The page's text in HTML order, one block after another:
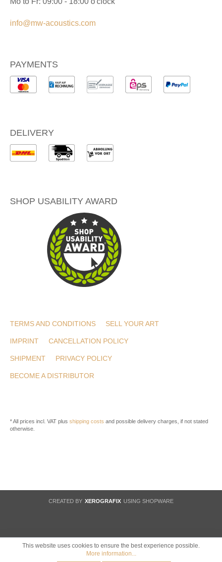
info@mw-acoustics.com
PAYMENTS
DELIVERY
SHOP USABILITY AWARD
TERMS AND CONDITIONS SELL YOUR ART
IMPRINT CANCELLATION POLICY
SHIPMENT PRIVACY POLICY
BECOME A DISTRIBUTOR
* All prices incl. VAT plus shipping costs and possible delivery charges, if not stated
otherwise.
CREATED BY XEROGRAFIX USING SHOPWARE
This website uses cookies to ensure the best experience possible.
More information...